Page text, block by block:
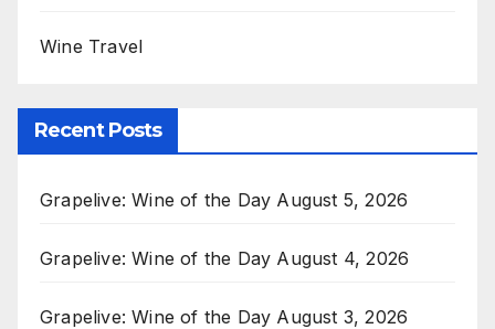
Wine Travel
Recent Posts
Grapelive: Wine of the Day August 5, 2026
Grapelive: Wine of the Day August 4, 2026
Grapelive: Wine of the Day August 3, 2026